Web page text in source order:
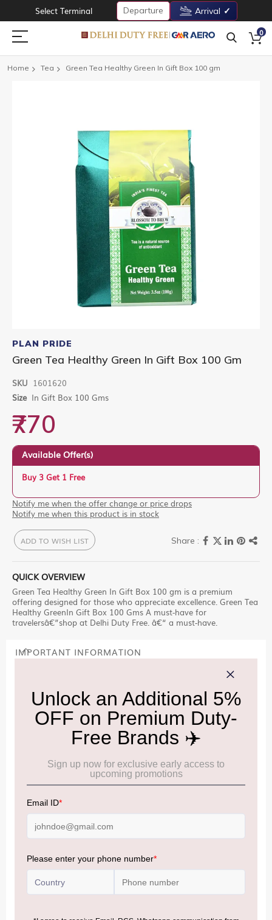
Select Terminal Departure Arrival
0
Home Tea Green Tea Healthy Green In Gift Box 100 gm
to
the
beginning
the
images
PLAN PRIDE
Green Tea Healthy Green In Gift Box 100 Gm
SKU 1601620
Size In Gift Box 100 Gms
₹770
Available Offer(s)
Buy 3 Get 1 Free
Notify me when the offer change or price drops
Notify me when this product is in stock
ADD TO WISH LIST
QUICK OVERVIEW
Green Tea Healthy Green In Gift Box 100 gm is a premium
offering designed for those who appreciate excellence. Green Tea
Healthy GreenIn Gift Box 100 Gms A must-have for
travelersâ€”shop at Delhi Duty Free. â€“ a must-have.
IMPORTANT INFORMATION
Cancellation & Refund policy:
Click Here
Frequently Asked Questions (FAQs):
Click Here
Allowance Information:
Click Here
Please be informed that, per the revision of the
Baggage Rules, the general duty-free allowance has been
increased from ₹50,000 to ₹75,000.
Accordingly, returning passengers arriving by international
(Nepal, Myanmar, and Bhutan)—are now eligible to shop
duty-free up to ₹75,000 per passport, subject to applicable